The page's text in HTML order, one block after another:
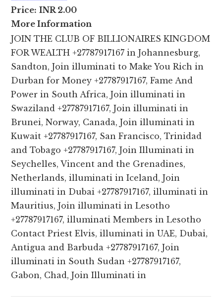
Price: INR 2.00
More Information
JOIN THE CLUB OF BILLIONAIRES KINGDOM
FOR WEALTH +27787917167 in Johannesburg,
Sandton, Join illuminati to Make You Rich in
Durban for Money +27787917167, Fame And
Power in South Africa, Join illuminati in
Swaziland +27787917167, Join illuminati in
Brunei, Norway, Canada, Join illuminati in
Kuwait +27787917167, San Francisco, Trinidad
and Tobago +27787917167, Join Illuminati in
Seychelles, Vincent and the Grenadines,
Netherlands, illuminati in Iceland, Join
illuminati in Dubai +27787917167, illuminati in
Mauritius, Join illuminati in Lesotho
+27787917167, illuminati Members in Lesotho
Contact Priest Elvis, illuminati in UAE, Dubai,
Antigua and Barbuda +27787917167, Join
illuminati in South Sudan +27787917167,
Gabon, Chad, Join Illuminati in